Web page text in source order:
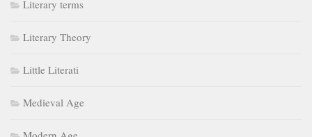
Movements
Neoclassical Age
Postmodern Age